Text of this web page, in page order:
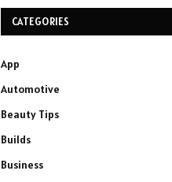
CATEGORIES
App
Automotive
Beauty Tips
Builds
Business